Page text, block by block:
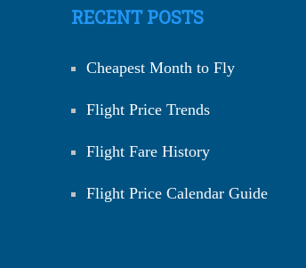
RECENT POSTS
Cheapest Month to Fly
Flight Price Trends
Flight Fare History
Flight Price Calendar Guide